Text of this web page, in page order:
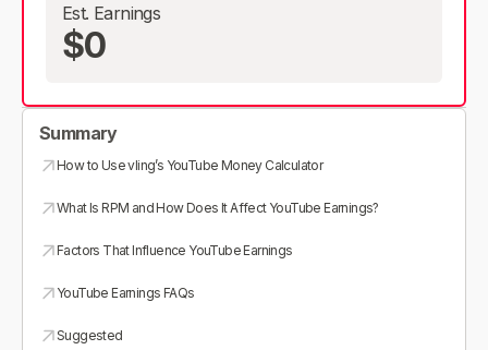
Est. Earnings
$0
Summary
How to Use vling’s YouTube Money Calculator
What Is RPM and How Does It Affect YouTube Earnings?
Factors That Influence YouTube Earnings
YouTube Earnings FAQs
Suggested